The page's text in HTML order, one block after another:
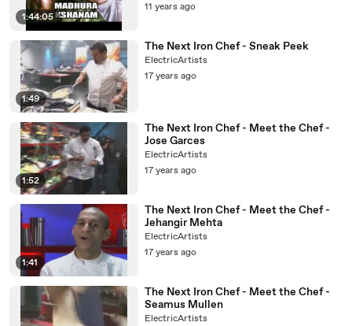
1:44:05
11 years ago
1:49
The Next Iron Chef - Sneak Peek
ElectricArtists
17 years ago
1:52
The Next Iron Chef - Meet the Chef -
Jose Garces
ElectricArtists
17 years ago
1:41
The Next Iron Chef - Meet the Chef -
Jehangir Mehta
ElectricArtists
17 years ago
The Next Iron Chef - Meet the Chef -
Seamus Mullen
ElectricArtists